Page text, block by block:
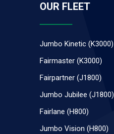
OUR FLEET
Jumbo Kinetic (K3000)
Fairmaster (K3000)
Fairpartner (J1800)
Jumbo Jubilee (J1800)
Fairlane (H800)
Jumbo Vision (H800)